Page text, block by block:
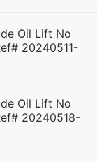
Oil Lift No
20240511-
Oil Lift No
20240518-